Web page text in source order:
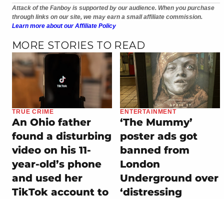
Attack of the Fanboy is supported by our audience. When you purchase
through links on our site, we may earn a small affiliate commission.
Learn more about our Affiliate Policy
MORE STORIES TO READ
TRUE CRIME
An Ohio father
found a disturbing
video on his 11-
year-old’s phone
and used her
TikTok account to
ENTERTAINMENT
‘The Mummy’
poster ads got
banned from
London
Underground over
‘distressing